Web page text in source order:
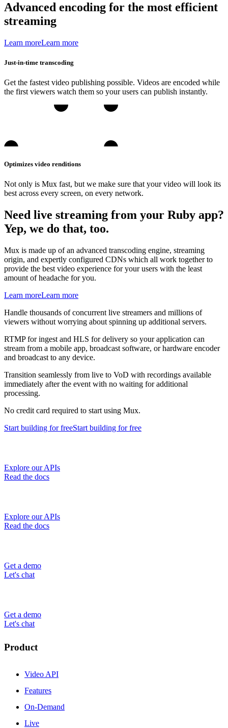
Advanced encoding for the most efficient
streaming
Learn moreLearn more
Just-in-time transcoding
Get the fastest video publishing possible. Videos are encoded while
the first viewers watch them so your users can publish instantly.
Optimizes video renditions
Not only is Mux fast, but we make sure that your video will look its
best across every screen, on every network.
Need live streaming from your Ruby app?
Yep, we do that, too.
Mux is made up of an advanced transcoding engine, streaming
origin, and expertly configured CDNs which all work together to
provide the best video experience for your users with the least
amount of headache for you.
Learn moreLearn more
Handle thousands of concurrent live streamers and millions of
viewers without worrying about spinning up additional servers.
RTMP for ingest and HLS for delivery so your application can
stream from a mobile app, broadcast software, or hardware encoder
and broadcast to any device.
Transition seamlessly from live to VoD with recordings available
immediately after the event with no waiting for additional
processing.
No credit card required to start using Mux.
Start building for freeStart building for free
Explore our APIs
Read the docs
Explore our APIs
Read the docs
Get a demo
Let's chat
Get a demo
Let's chat
Product
Video API
Features
On-Demand
Live